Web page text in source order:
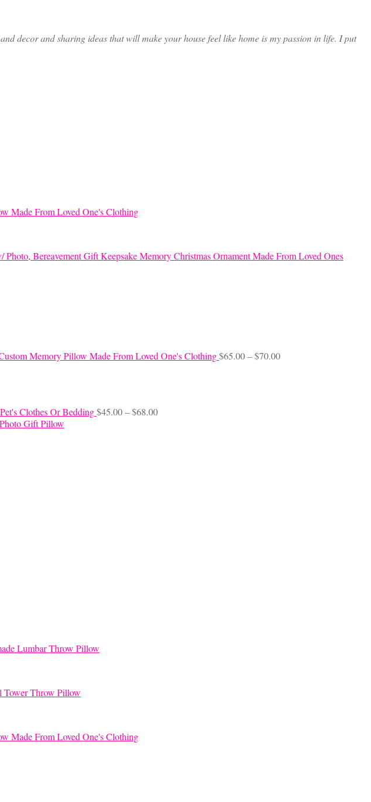
decor and sharing ideas that will make your house feel like home is my passion in life. I put
Made From Loved One's Clothing
Keepsake Memory Christmas Ornament Made From Loved Ones
Memory Pillow Made From Loved One's Clothing$65.00–$70.00Price
Clothes Or Bedding$45.00–$68.00Price
Gift Pillow
Lumbar Throw Pillow
Tower Throw Pillow
Made From Loved One's Clothing